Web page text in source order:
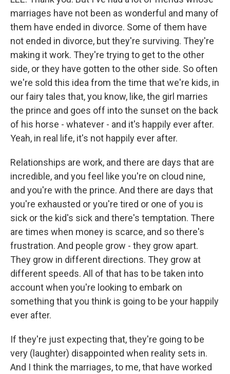
marriages have not been as wonderful and many of
them have ended in divorce. Some of them have
not ended in divorce, but they're surviving. They're
making it work. They're trying to get to the other
side, or they have gotten to the other side. So often
we're sold this idea from the time that we're kids, in
our fairy tales that, you know, like, the girl marries
the prince and goes off into the sunset on the back
of his horse - whatever - and it's happily ever after.
Yeah, in real life, it's not happily ever after.
Relationships are work, and there are days that are
incredible, and you feel like you're on cloud nine,
and you're with the prince. And there are days that
you're exhausted or you're tired or one of you is
sick or the kid's sick and there's temptation. There
are times when money is scarce, and so there's
frustration. And people grow - they grow apart.
They grow in different directions. They grow at
different speeds. All of that has to be taken into
account when you're looking to embark on
something that you think is going to be your happily
ever after.
If they're just expecting that, they're going to be
very (laughter) disappointed when reality sets in.
And I think the marriages, to me, that have worked